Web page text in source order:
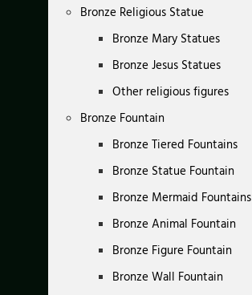
Bronze Religious Statue
Bronze Mary Statues
Bronze Jesus Statues
Other religious figures
Bronze Fountain
Bronze Tiered Fountains
Bronze Statue Fountain
Bronze Mermaid Fountains
Bronze Animal Fountain
Bronze Figure Fountain
Bronze Wall Fountain